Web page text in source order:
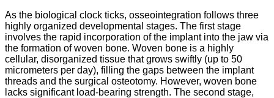
As the biological clock ticks, osseointegration follows three
highly organized developmental stages. The first stage
involves the rapid incorporation of the implant into the jaw via
the formation of woven bone. Woven bone is a highly
cellular, disorganized tissue that grows swiftly (up to 50
micrometers per day), filling the gaps between the implant
threads and the surgical osteotomy. However, woven bone
lacks significant load-bearing strength. The second stage,